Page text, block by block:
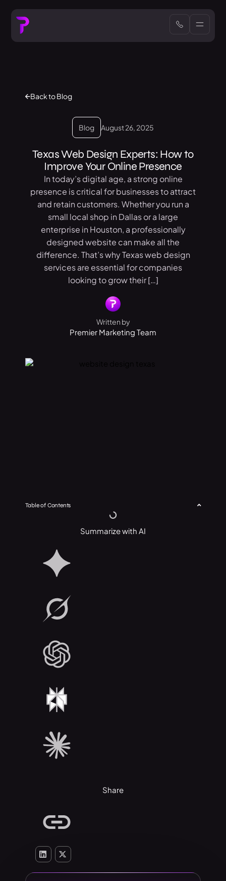
Back to Blog
Blog August 26, 2025
Texas Web Design Experts: How to
Improve Your Online Presence
In today’s digital age, a strong online
presence is critical for businesses to attract
and retain customers. Whether you run a
small local shop in Dallas or a large
enterprise in Houston, a professionally
designed website can make all the
difference. That’s why Texas web design
services are essential for companies
looking to grow their […]
Written by
Premier Marketing Team
Table of Contents
Summarize with AI
Share